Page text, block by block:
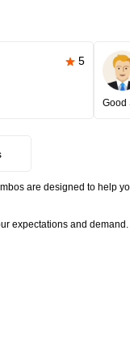
5
Good
are designed to help
expectations and